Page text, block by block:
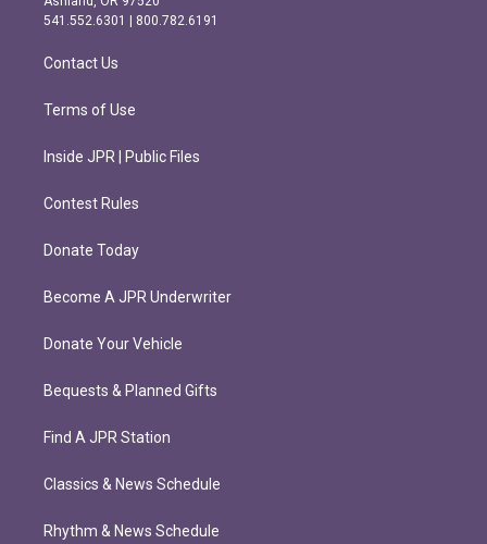
r
m
o
k
541.552.6301 | 800.782.6191
Contact Us
Terms of Use
Inside JPR | Public Files
Contest Rules
Donate Today
Become A JPR Underwriter
Donate Your Vehicle
Bequests & Planned Gifts
Find A JPR Station
Classics & News Schedule
Rhythm & News Schedule